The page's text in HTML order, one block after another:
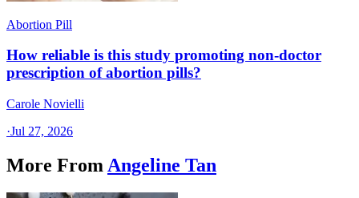
Abortion Pill
How reliable is this study promoting non-doctor
prescription of abortion pills?
Carole Novielli
·Jul 27, 2026
More From Angeline Tan